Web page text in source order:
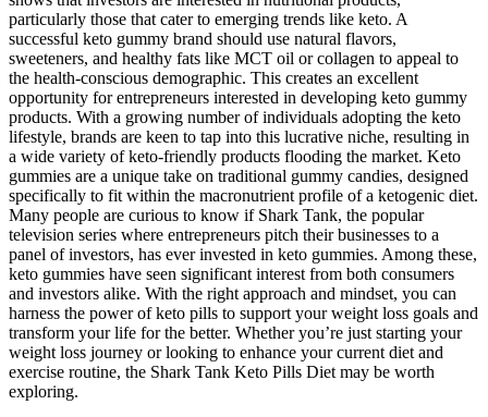
particularly those that cater to emerging trends like keto. A
successful keto gummy brand should use natural flavors,
sweeteners, and healthy fats like MCT oil or collagen to appeal to
the health-conscious demographic. This creates an excellent
opportunity for entrepreneurs interested in developing keto gummy
products. With a growing number of individuals adopting the keto
lifestyle, brands are keen to tap into this lucrative niche, resulting in
a wide variety of keto-friendly products flooding the market. Keto
gummies are a unique take on traditional gummy candies, designed
specifically to fit within the macronutrient profile of a ketogenic diet.
Many people are curious to know if Shark Tank, the popular
television series where entrepreneurs pitch their businesses to a
panel of investors, has ever invested in keto gummies. Among these,
keto gummies have seen significant interest from both consumers
and investors alike. With the right approach and mindset, you can
harness the power of keto pills to support your weight loss goals and
transform your life for the better. Whether you’re just starting your
weight loss journey or looking to enhance your current diet and
exercise routine, the Shark Tank Keto Pills Diet may be worth
exploring.